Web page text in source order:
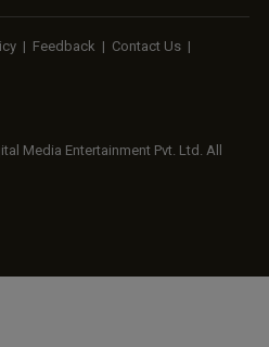
| Feedback | Contact Us |
Media Entertainment Pvt. Ltd. All